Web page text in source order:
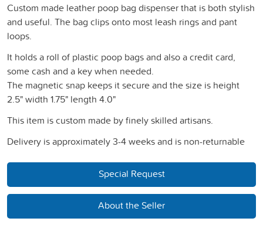
Custom made leather poop bag dispenser that is both stylish
and useful. The bag clips onto most leash rings and pant
loops.
It holds a roll of plastic poop bags and also a credit card,
some cash and a key when needed.
The magnetic snap keeps it secure and the size is height
2.5" width 1.75" length 4.0"
This item is custom made by finely skilled artisans.
Delivery is approximately 3-4 weeks and is non-returnable
Special Request
About the Seller